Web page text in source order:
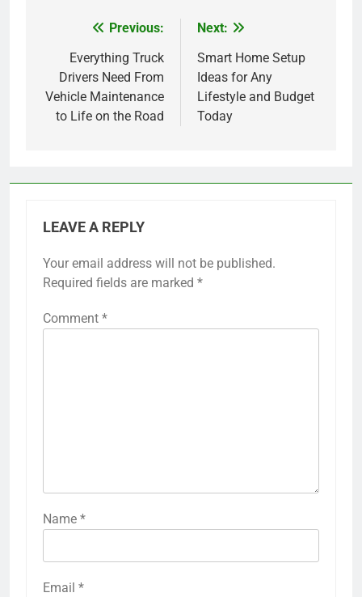
navigation
Previous:
Everything Truck
Drivers Need From
Vehicle Maintenance
to Life on the Road
Next:
Smart Home Setup
Ideas for Any
Lifestyle and Budget
Today
LEAVE A REPLY
Your email address will not be published.
Required fields are marked *
Comment *
Name *
Email *